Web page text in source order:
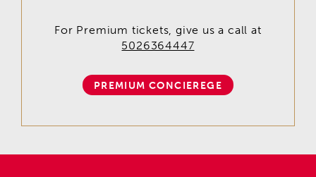
For Premium tickets, give us a call at
5026364447
PREMIUM CONCIEREGE